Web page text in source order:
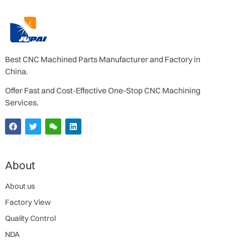
Best CNC Machined Parts Manufacturer and Factory in
China.
Offer Fast and Cost-Effective One-Stop CNC Machining
Services.
About
About us
Factory View
Quality Control
NDA